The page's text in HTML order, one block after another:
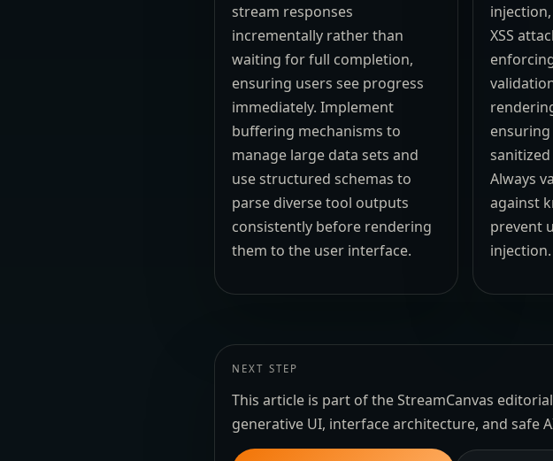
stream responses
incrementally rather than
waiting for full completion,
ensuring users see progress
immediately. Implement
buffering mechanisms to
manage large data sets and
use structured schemas to
parse diverse tool outputs
consistently before rendering
them to the user interface.
XSS
Always
against
prevent
injection.
NEXT STEP
This article is part of the StreamCanvas
generative UI, interface architecture, and safe